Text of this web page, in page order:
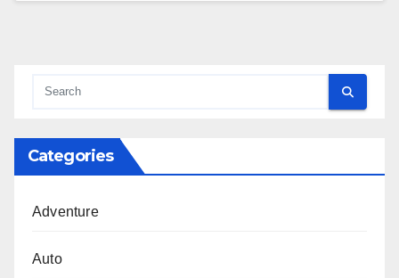
Categories
Adventure
Auto